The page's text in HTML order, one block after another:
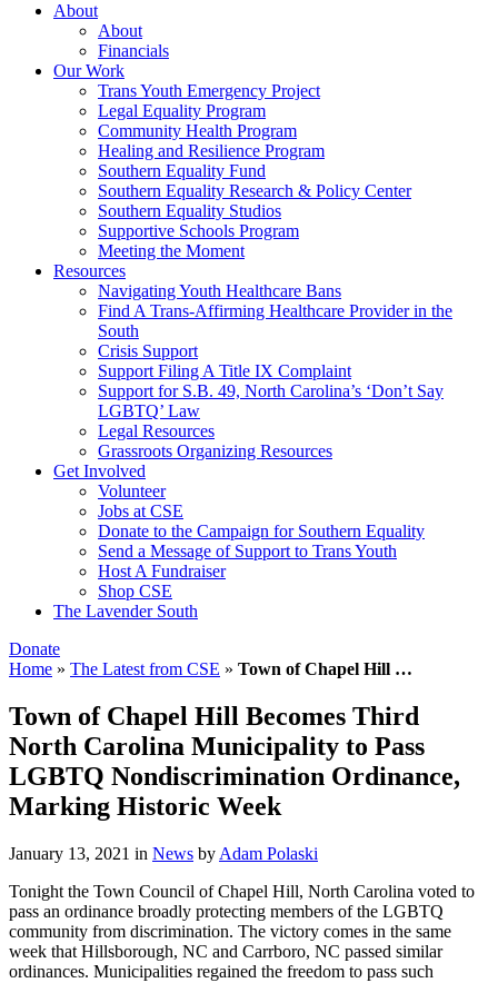
About
About
Financials
Our Work
Trans Youth Emergency Project
Legal Equality Program
Community Health Program
Healing and Resilience Program
Southern Equality Fund
Southern Equality Research & Policy Center
Southern Equality Studios
Supportive Schools Program
Meeting the Moment
Resources
Navigating Youth Healthcare Bans
Find A Trans-Affirming Healthcare Provider in the
South
Crisis Support
Support Filing A Title IX Complaint
Support for S.B. 49, North Carolina’s ‘Don’t Say
LGBTQ’ Law
Legal Resources
Grassroots Organizing Resources
Get Involved
Volunteer
Jobs at CSE
Donate to the Campaign for Southern Equality
Send a Message of Support to Trans Youth
Host A Fundraiser
Shop CSE
The Lavender South
Donate
Home » The Latest from CSE » Town of Chapel Hill …
Town of Chapel Hill Becomes Third
North Carolina Municipality to Pass
LGBTQ Nondiscrimination Ordinance,
Marking Historic Week
January 13, 2021 in News by Adam Polaski
Tonight the Town Council of Chapel Hill, North Carolina voted to
pass an ordinance broadly protecting members of the LGBTQ
community from discrimination. The victory comes in the same
week that Hillsborough, NC and Carrboro, NC passed similar
ordinances. Municipalities regained the freedom to pass such